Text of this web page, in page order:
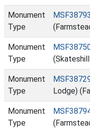
Monument
Type
MSF38793
Monument
Type
Monument
Type
Lodge)
Monument
Type